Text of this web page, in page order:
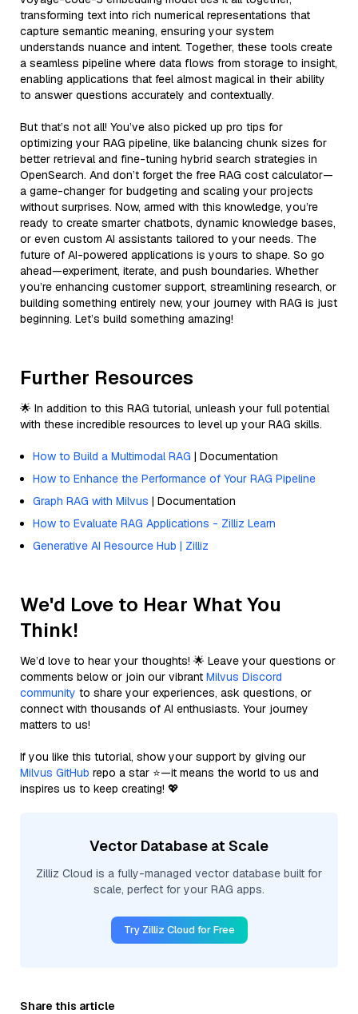
transforming text into rich numerical representations that
capture semantic meaning, ensuring your system
understands nuance and intent. Together, these tools create
a seamless pipeline where data flows from storage to insight,
enabling applications that feel almost magical in their ability
to answer questions accurately and contextually.
But that’s not all! You’ve also picked up pro tips for
optimizing your RAG pipeline, like balancing chunk sizes for
better retrieval and fine-tuning hybrid search strategies in
OpenSearch. And don’t forget the free RAG cost calculator—
a game-changer for budgeting and scaling your projects
without surprises. Now, armed with this knowledge, you’re
ready to create smarter chatbots, dynamic knowledge bases,
or even custom AI assistants tailored to your needs. The
future of AI-powered applications is yours to shape. So go
ahead—experiment, iterate, and push boundaries. Whether
you’re enhancing customer support, streamlining research, or
building something entirely new, your journey with RAG is just
beginning. Let’s build something amazing!
Further Resources
🌟 In addition to this RAG tutorial, unleash your full potential
with these incredible resources to level up your RAG skills.
How to Build a Multimodal RAG | Documentation
How to Enhance the Performance of Your RAG Pipeline
Graph RAG with Milvus | Documentation
How to Evaluate RAG Applications - Zilliz Learn
Generative AI Resource Hub | Zilliz
We'd Love to Hear What You
Think!
We’d love to hear your thoughts! 🌟 Leave your questions or
comments below or join our vibrant Milvus Discord
community to share your experiences, ask questions, or
connect with thousands of AI enthusiasts. Your journey
matters to us!
If you like this tutorial, show your support by giving our
Milvus GitHub repo a star ⭐—it means the world to us and
inspires us to keep creating! 💖
Vector Database at Scale
Zilliz Cloud is a fully-managed vector database built for
scale, perfect for your RAG apps.
Try Zilliz Cloud for Free
Share this article